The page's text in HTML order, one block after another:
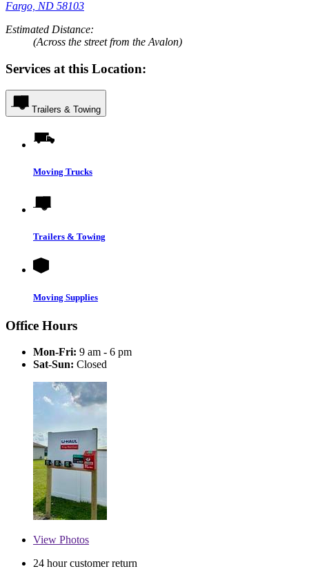
Fargo, ND 58103
Estimated Distance:
(Across the street from the Avalon)
Services at this Location:
Trailers & Towing
Moving Trucks
Trailers & Towing
Moving Supplies
Office Hours
Mon-Fri: 9 am - 6 pm
Sat-Sun: Closed
View Photos
24 hour customer return